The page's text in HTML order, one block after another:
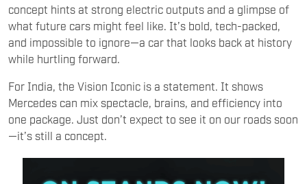
concept hints at strong electric outputs and a glimpse of
what future cars might feel like. It’s bold, tech-packed,
and impossible to ignore—a car that looks back at history
while hurtling forward.
For India, the Vision Iconic is a statement. It shows
Mercedes can mix spectacle, brains, and efficiency into
one package. Just don’t expect to see it on our roads soon
—it’s still a concept.